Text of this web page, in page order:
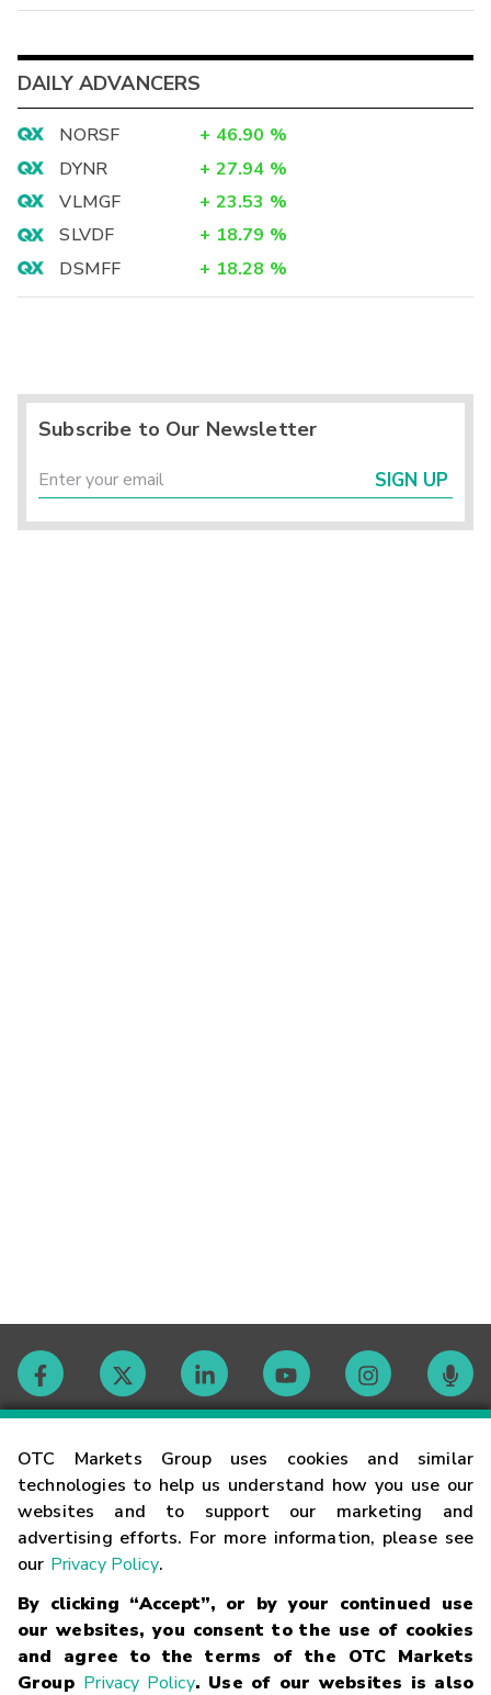
OTC Markets Group uses cookies and similar
technologies to help us understand how you use our
websites and to support our marketing and
advertising efforts. For more information, please see
our Privacy Policy.
By clicking “Accept”, or by your continued use
our websites, you consent to the use of cookies
and agree to the terms of the OTC Markets
Group Privacy Policy. Use of our websites is also
DAILY ADVANCERS
NORSF + 46.90 %
DYNR
+ 27.94 %
VLMGF
+ 23.53 %
SLVDF
+ 18.79 %
DSMFF
+ 18.28 %
Subscribe to Our Newsletter
SIGN UP
Contact
Careers
Glossary